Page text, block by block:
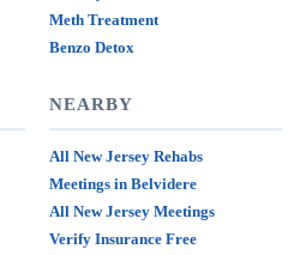
Meth Treatment
Benzo Detox
NEARBY
All New Jersey Rehabs
Meetings in Belvidere
All New Jersey Meetings
Verify Insurance Free